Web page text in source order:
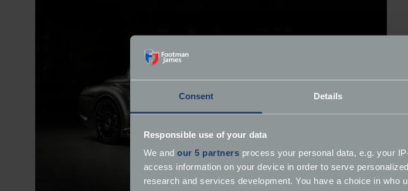
Consent Details
Responsible use of your data
We and our 5 partners process your personal data, e.g. your
access information on your device in order to serve
research and services development. You have a choice in who